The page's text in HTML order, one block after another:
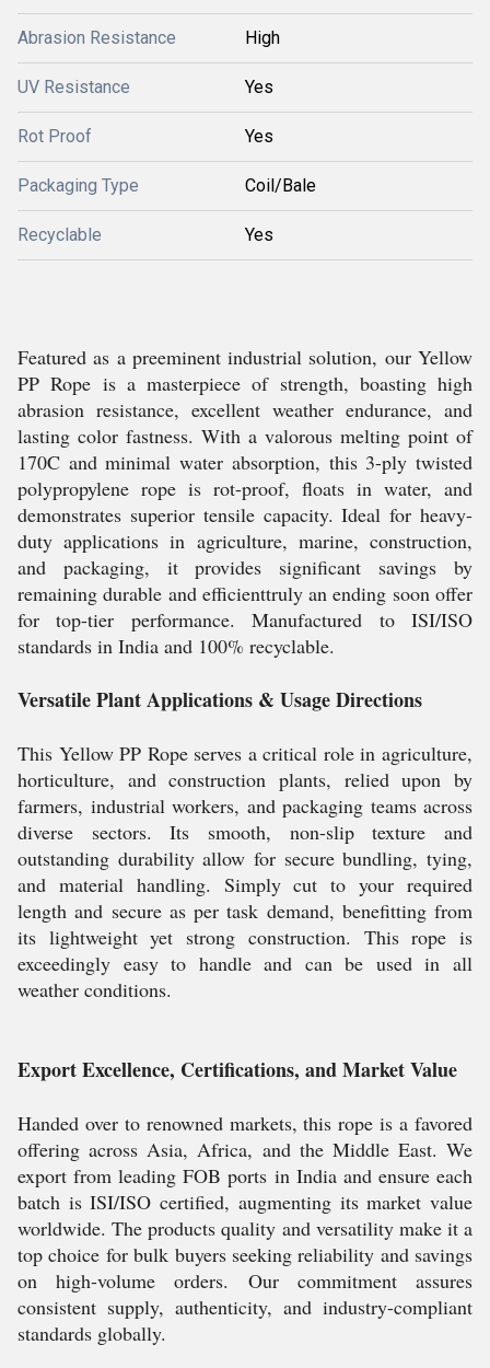
Abrasion Resistance High
UV Resistance Yes
Rot Proof Yes
Packaging Type Coil/Bale
Recyclable Yes
Featured as a preeminent industrial solution, our Yellow
PP Rope is a masterpiece of strength, boasting high
abrasion resistance, excellent weather endurance, and
lasting color fastness. With a valorous melting point of
170C and minimal water absorption, this 3-ply twisted
polypropylene rope is rot-proof, floats in water, and
demonstrates superior tensile capacity. Ideal for heavy-
duty applications in agriculture, marine, construction,
and packaging, it provides significant savings by
remaining durable and efficienttruly an ending soon offer
for top-tier performance. Manufactured to ISI/ISO
standards in India and 100% recyclable.
Versatile Plant Applications & Usage Directions
This Yellow PP Rope serves a critical role in agriculture,
horticulture, and construction plants, relied upon by
farmers, industrial workers, and packaging teams across
diverse sectors. Its smooth, non-slip texture and
outstanding durability allow for secure bundling, tying,
and material handling. Simply cut to your required
length and secure as per task demand, benefitting from
its lightweight yet strong construction. This rope is
exceedingly easy to handle and can be used in all
weather conditions.
Export Excellence, Certifications, and Market Value
Handed over to renowned markets, this rope is a favored
offering across Asia, Africa, and the Middle East. We
export from leading FOB ports in India and ensure each
batch is ISI/ISO certified, augmenting its market value
worldwide. The products quality and versatility make it a
top choice for bulk buyers seeking reliability and savings
on high-volume orders. Our commitment assures
consistent supply, authenticity, and industry-compliant
standards globally.